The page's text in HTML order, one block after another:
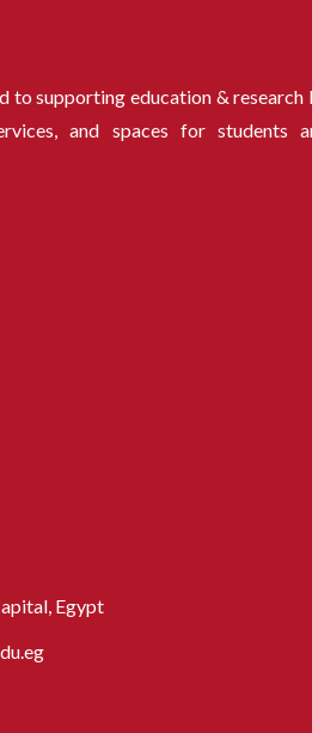
to supporting education & research
and spaces for students
Egypt